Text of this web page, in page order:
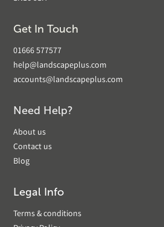
Get In Touch
01666 577577
help@landscapeplus.com
accounts@landscapeplus.com
Need Help?
About us
Contact us
Blog
Legal Info
Terms & conditions